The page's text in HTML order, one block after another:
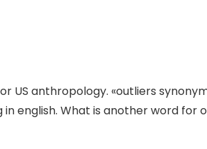
US anthropology. «outliers
english. What is another word for